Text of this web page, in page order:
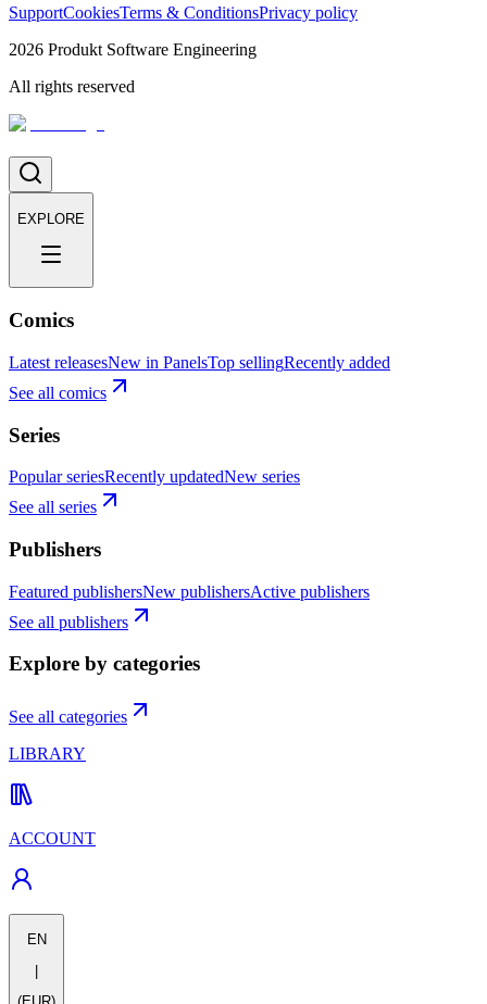
SupportCookiesTerms & ConditionsPrivacy policy
2026 Produkt Software Engineering
All rights reserved
EXPLORE
Comics
Latest releasesNew in PanelsTop sellingRecently added
See all comics
Series
Popular seriesRecently updatedNew series
See all series
Publishers
Featured publishersNew publishersActive publishers
See all publishers
Explore by categories
See all categories
LIBRARY
ACCOUNT
EN